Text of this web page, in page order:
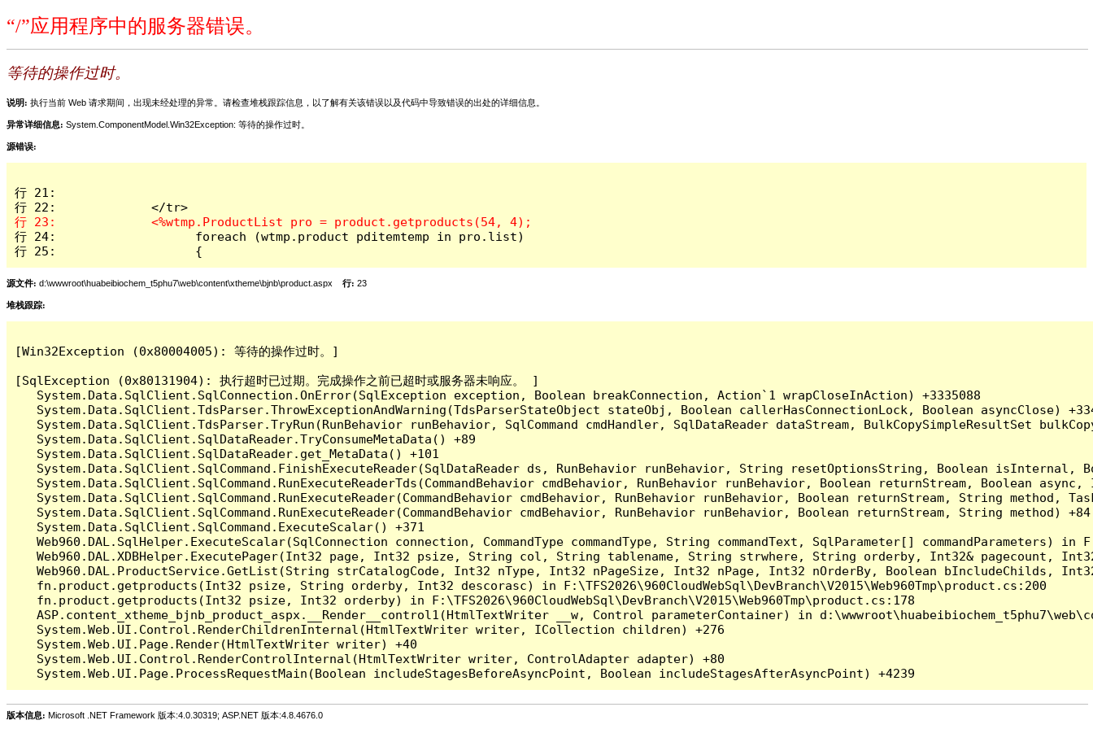
“/”应用程序中的服务器错误。
等待的操作过时。
说明: 执行当前 Web 请求期间，出现未经处理的异常。请检查堆栈跟踪信息，以了解有关该错误以及代码中导致错误的出处的详细信息。
异常详细信息: System.ComponentModel.Win32Exception: 等待的操作过时。
源错误:
行 21:
行 24:                   foreach (wtmp.product pditemtemp in pro.list)
行 25:                   {
源文件: d:\wwwroot\huabeibiochem_t5phu7\web\content\xtheme\bjnb\product.aspx 行: 23
堆栈跟踪:
[Win32Exception (0x80004005): 等待的操作过时。]
[SqlException (0x80131904): 执行超时已过期。完成操作之前已超时或服务器未响应。 ]
   System.Data.SqlClient.SqlConnection.OnError(SqlException exception, Boolean breakConnection, Action`1 wrapCloseInAction) +3335088
System.Data.SqlClient.TdsParser.ThrowExceptionAndWarning(TdsParserStateObject stateObj, Boolean callerHasConnectionLock, Boolean asyncClose)
System.Data.SqlClient.TdsParser.TryRun(RunBehavior runBehavior, SqlCommand cmdHandler, SqlDataReader dataStream, BulkCopySimpleResultSet
   System.Data.SqlClient.SqlDataReader.TryConsumeMetaData() +89
   System.Data.SqlClient.SqlDataReader.get_MetaData() +101
System.Data.SqlClient.SqlCommand.FinishExecuteReader(SqlDataReader ds, RunBehavior runBehavior, String resetOptionsString, Boolean
System.Data.SqlClient.SqlCommand.RunExecuteReaderTds(CommandBehavior cmdBehavior, RunBehavior runBehavior, Boolean returnStream, Boolean
System.Data.SqlClient.SqlCommand.RunExecuteReader(CommandBehavior cmdBehavior, RunBehavior runBehavior, Boolean returnStream, String method,
   System.Data.SqlClient.SqlCommand.RunExecuteReader(CommandBehavior cmdBehavior, RunBehavior runBehavior, Boolean returnStream, String method) +84
   System.Data.SqlClient.SqlCommand.ExecuteScalar() +371
Web960.DAL.SqlHelper.ExecuteScalar(SqlConnection connection, CommandType commandType, String commandText, SqlParameter[] commandParameters) in
Web960.DAL.XDBHelper.ExecutePager(Int32 page, Int32 psize, String col, String tablename, String strwhere, String orderby, Int32& pagecount,
Web960.DAL.ProductService.GetList(String strCatalogCode, Int32 nType, Int32 nPageSize, Int32 nPage, Int32 nOrderBy, Boolean bIncludeChilds,
   fn.product.getproducts(Int32 psize, String orderby, Int32 descorasc) in F:\TFS2026\960CloudWebSql\DevBranch\V2015\Web960Tmp\product.cs:200
   fn.product.getproducts(Int32 psize, Int32 orderby) in F:\TFS2026\960CloudWebSql\DevBranch\V2015\Web960Tmp\product.cs:178
ASP.content_xtheme_bjnb_product_aspx.__Render__control1(HtmlTextWriter __w, Control parameterContainer) in
   System.Web.UI.Control.RenderChildrenInternal(HtmlTextWriter writer, ICollection children) +276
   System.Web.UI.Page.Render(HtmlTextWriter writer) +40
   System.Web.UI.Control.RenderControlInternal(HtmlTextWriter writer, ControlAdapter adapter) +80
版本信息: Microsoft .NET Framework 版本:4.0.30319; ASP.NET 版本:4.8.4676.0